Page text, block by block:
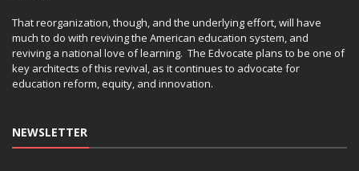
That reorganization, though, and the underlying effort, will have
much to do with reviving the American education system, and
reviving a national love of learning. The Edvocate plans to be one of
key architects of this revival, as it continues to advocate for
education reform, equity, and innovation.
NEWSLETTER